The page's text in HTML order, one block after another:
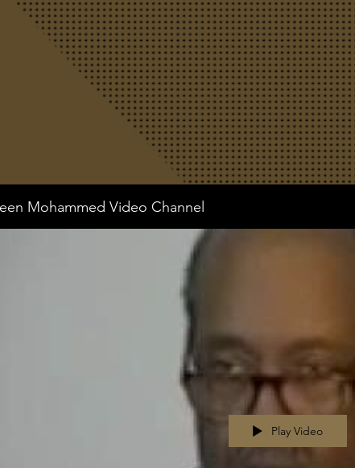
Mohammed Video Channel
Play Video